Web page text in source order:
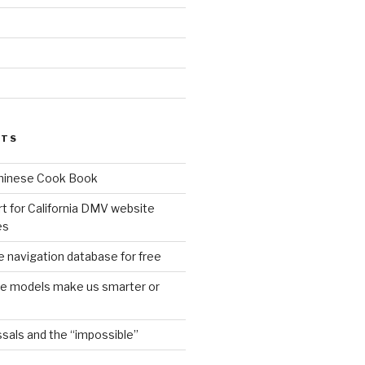
Cook Book
for California DMV website
navigation database for free
models make us smarter or
and the “impossible”